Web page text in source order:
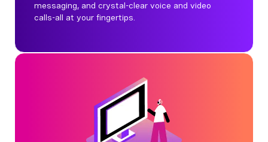
messaging, and crystal-clear voice and video
calls-all at your fingertips.